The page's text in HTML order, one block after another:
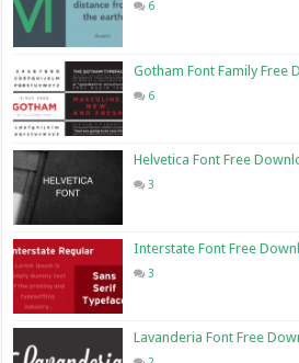
6
Gotham Font Family Free
6
Helvetica Font Free
3
Interstate Font Free
3
Lavanderia Font Free